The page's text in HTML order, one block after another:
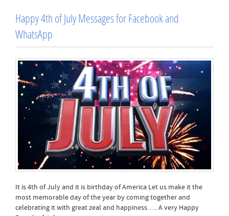
Happy 4th of July Messages for Facebook and
WhatsApp
It is 4th of July and it is birthday of America Let us make it the
most memorable day of the year by coming together and
celebrating it with great zeal and happiness….. A very Happy